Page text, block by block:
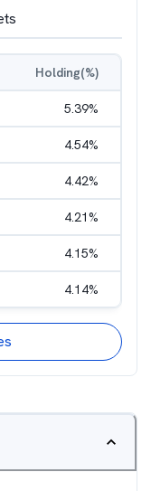
Holding(%)
5.39%
4.54%
4.42%
4.21%
4.15%
4.14%